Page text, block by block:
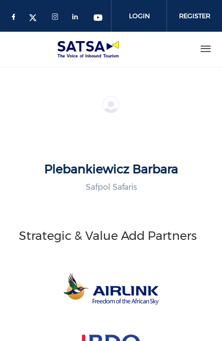
LOGIN REGISTER
Plebankiewicz Barbara
Safpol Safaris
Strategic & Value Add Partners